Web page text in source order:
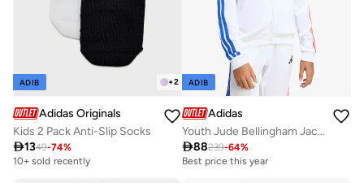
+2
ADIB
Adidas Originals
Kids 2 Pack Anti-Slip Socks
1349-74%
10+ sold recently
ADIB
Adidas
Youth Jude Bellingham Jacket
88239-64%
Best price this year